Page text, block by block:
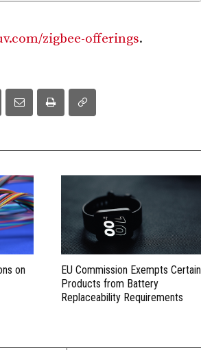
zigbee-offerings.
on
EU Commission Exempts Certain
Products from Battery
Replaceability Requirements